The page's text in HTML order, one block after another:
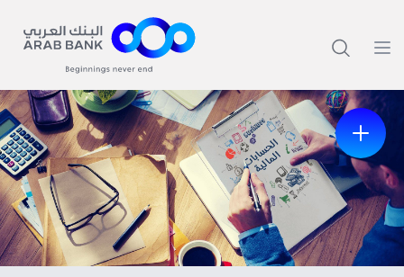
Previous
Next